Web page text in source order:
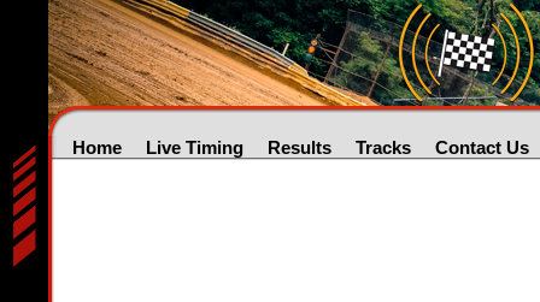
Home Live Timing Results Tracks Contact Us